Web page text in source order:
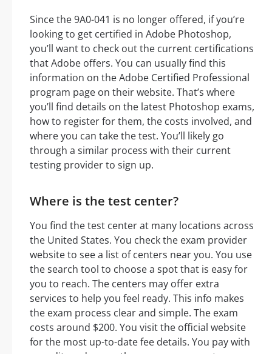
Since the 9A0-041 is no longer offered, if you’re
looking to get certified in Adobe Photoshop,
you’ll want to check out the current certifications
that Adobe offers. You can usually find this
information on the Adobe Certified Professional
program page on their website. That’s where
you’ll find details on the latest Photoshop exams,
how to register for them, the costs involved, and
where you can take the test. You’ll likely go
through a similar process with their current
testing provider to sign up.
Where is the test center?
You find the test center at many locations across
the United States. You check the exam provider
website to see a list of centers near you. You use
the search tool to choose a spot that is easy for
you to reach. The centers may offer extra
services to help you feel ready. This info makes
the exam process clear and simple. The exam
costs around $200. You visit the official website
for the most up-to-date fee details. You pay with